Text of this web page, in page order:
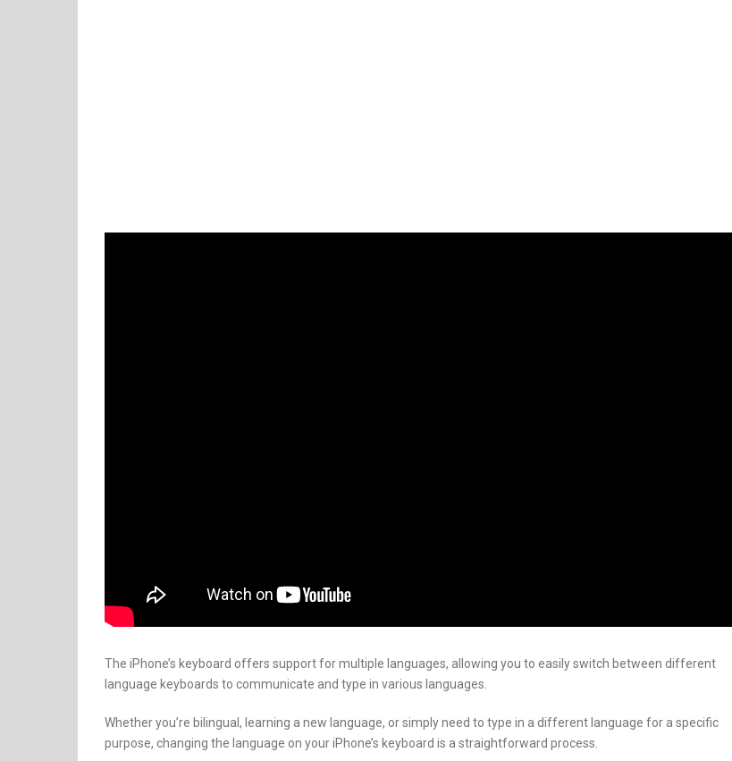
The iPhone’s keyboard offers support for multiple languages, allowing you to easily switch between different
language keyboards to communicate and type in various languages.
Whether you’re bilingual, learning a new language, or simply need to type in a different language for a specific
purpose, changing the language on your iPhone’s keyboard is a straightforward process.